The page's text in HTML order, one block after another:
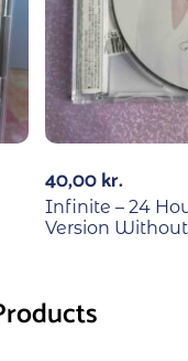
40,00kr.
Infinite – 24
Version